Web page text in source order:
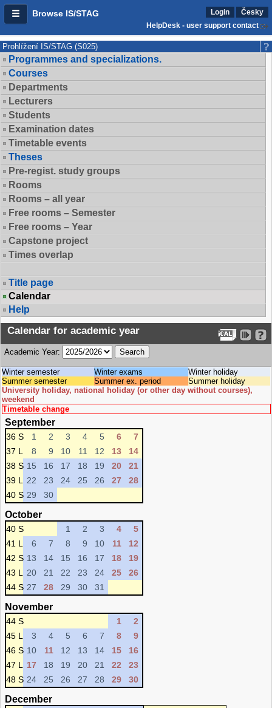
Browse IS/STAG Login
Česky
HelpDesk - user support contact
Prohlížení IS/STAG (S025)
Programmes and specializations.
Courses
Departments
Lecturers
Students
Examination dates
Timetable events
Theses
Pre-regist. study groups
Rooms
Rooms – all year
Free rooms – Semester
Free rooms – Year
Capstone project
Times overlap
Title page
Calendar
Help
Calendar for academic year
Academic Year:
Winter semester Winter exams
Winter holiday
Summer semester
Summer ex. period
Summer holiday
University holiday, national holiday (or other day without courses),
weekend
Timetable change
September
36 S 1 2 3 4 5 6
7
37 L
8 9 10 11 12 13
14
38 S 15 16 17 18 19 20
21
39 L
22 23 24 25 26 27
28
40 S 29 30
October
40 S 1 2 3 4
5
41 L
6 7 8 9 10 11
12
42 S 13 14 15 16 17 18
19
43 L
20 21 22 23 24 25
26
44 S 27 28 29 30 31
November
44 S 1
2
45 L
3 4 5 6 7 8
9
46 S 10 11 12 13 14 15
16
47 L
17 18 19 20 21 22
23
48 S 24 25 26 27 28 29 30
December